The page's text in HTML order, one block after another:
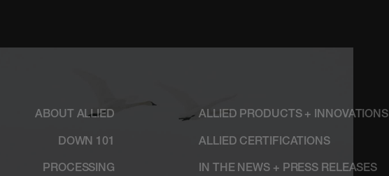
ABOUT ALLIED
DOWN 101
PROCESSING
ALLIED PRODUCTS + INNOVATIONS
ALLIED CERTIFICATIONS
IN THE NEWS + PRESS RELEASES